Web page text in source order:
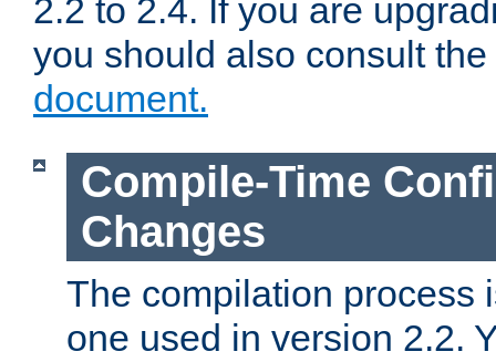
2.2 to 2.4. If you are
you should also consult the
document.
Compile-Time
Changes
The compilation process
one used in version 2.2.